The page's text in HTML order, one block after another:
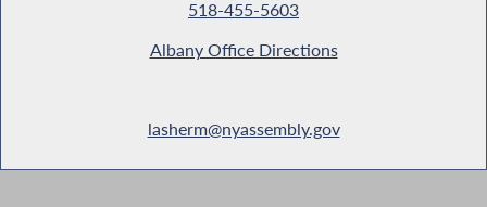
518-455-5603
Albany Office Directions
lasherm@nyassembly.gov